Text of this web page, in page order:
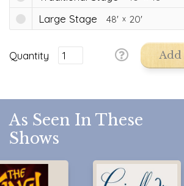
Large Stage 48' 20'
Quantity Add
As Seen In These
Shows